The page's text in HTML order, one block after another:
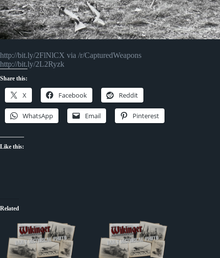
http://bit.ly/2FlNlCX via /r/CapturedWeapons
http://bit.ly/2L2Ryzk
Share this:
X Facebook Reddit
WhatsApp Email Pinterest
Like this:
Related